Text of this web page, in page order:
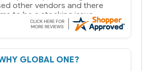
GLOBAL ONE?